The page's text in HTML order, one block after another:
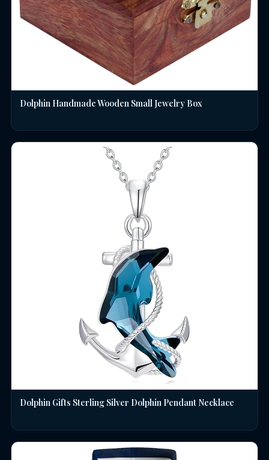
Dolphin Handmade Wooden Small Jewelry Box
Dolphin Gifts Sterling Silver Dolphin Pendant Necklace